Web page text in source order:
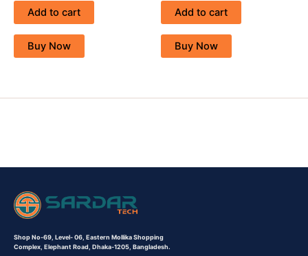
Add to cart
Buy Now
Add to cart
Buy Now
Shop No-69, Level- 06, Eastern Mollika Shopping
Complex, Elephant Road, Dhaka-1205, Bangladesh.